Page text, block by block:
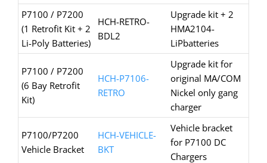
P7100 / P7200
(1 Retrofit Kit + 2
Li-Poly Batteries)
HCH-RETRO-
BDL2
Upgrade kit + 2
HMA2104-
LiPbatteries
P7100 / P7200
(6 Bay Retrofit
Kit)
HCH-P7106-
RETRO
Upgrade kit for
original MA/COM
Nickel only gang
charger
P7100/P7200
Vehicle Bracket
HCH-VEHICLE-
BKT
Vehicle bracket
for P7100 DC
Chargers